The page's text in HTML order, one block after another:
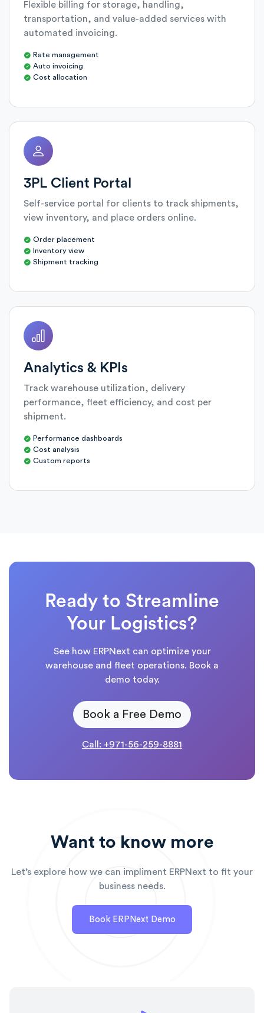
Flexible billing for storage, handling,
transportation, and value-added services with
automated invoicing.
Rate management
Auto invoicing
Cost allocation
3PL Client Portal
Self-service portal for clients to track shipments,
view inventory, and place orders online.
Order placement
Inventory view
Shipment tracking
Analytics & KPIs
Track warehouse utilization, delivery
performance, fleet efficiency, and cost per
shipment.
Performance dashboards
Cost analysis
Custom reports
Ready to Streamline
Your Logistics?
See how ERPNext can optimize your
warehouse and fleet operations. Book a
demo today.
Book a Free Demo
Call: +971-56-259-8881
Want to know more
Let’s explore how we can impliment ERPNext to fit your
business needs.
Book ERPNext Demo